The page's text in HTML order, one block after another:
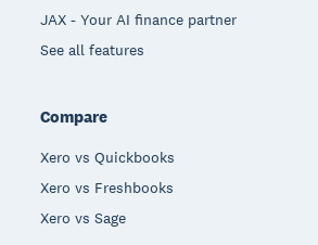
JAX - Your AI finance partner
See all features
Compare
Xero vs Quickbooks
Xero vs Freshbooks
Xero vs Sage